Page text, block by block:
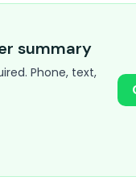
summary
Phone, text,